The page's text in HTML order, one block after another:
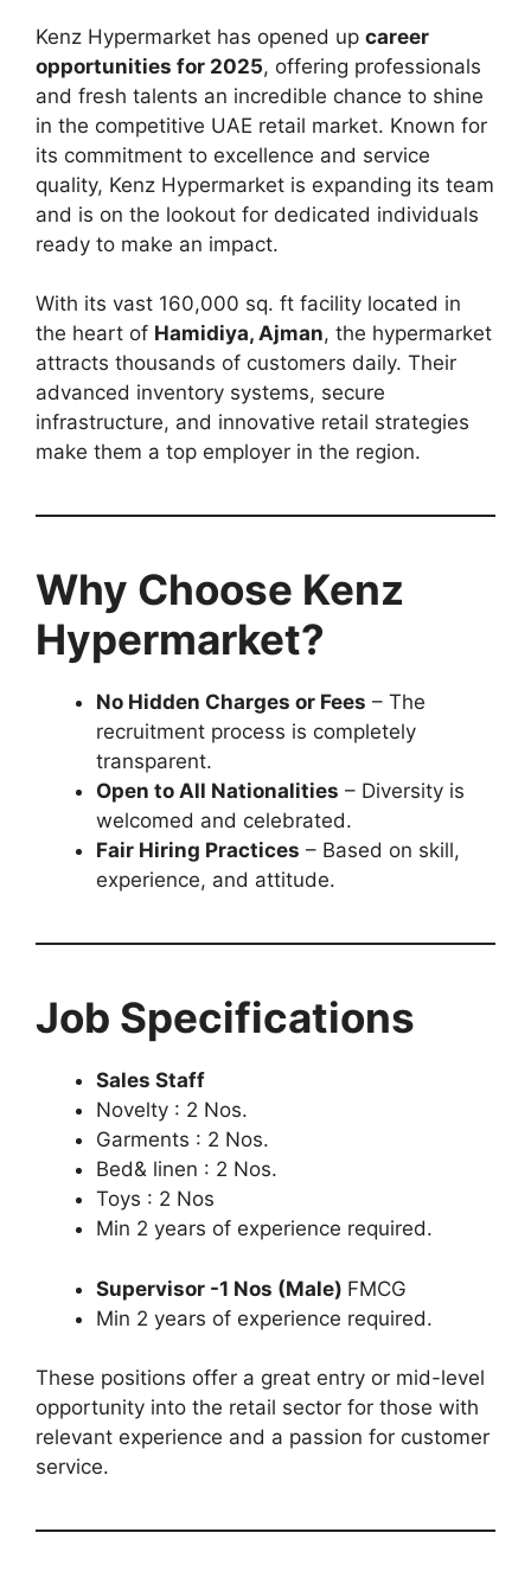
Kenz Hypermarket has opened up career
opportunities for 2025, offering professionals
and fresh talents an incredible chance to shine
in the competitive UAE retail market. Known for
its commitment to excellence and service
quality, Kenz Hypermarket is expanding its team
and is on the lookout for dedicated individuals
ready to make an impact.
With its vast 160,000 sq. ft facility located in
the heart of Hamidiya, Ajman, the hypermarket
attracts thousands of customers daily. Their
advanced inventory systems, secure
infrastructure, and innovative retail strategies
make them a top employer in the region.
Why Choose Kenz
Hypermarket?
No Hidden Charges or Fees – The
recruitment process is completely
transparent.
Open to All Nationalities – Diversity is
welcomed and celebrated.
Fair Hiring Practices – Based on skill,
experience, and attitude.
Job Specifications
Sales Staff
Novelty : 2 Nos.
Garments : 2 Nos.
Bed& linen : 2 Nos.
Toys : 2 Nos
Min 2 years of experience required.
Supervisor -1 Nos (Male) FMCG
Min 2 years of experience required.
These positions offer a great entry or mid-level
opportunity into the retail sector for those with
relevant experience and a passion for customer
service.